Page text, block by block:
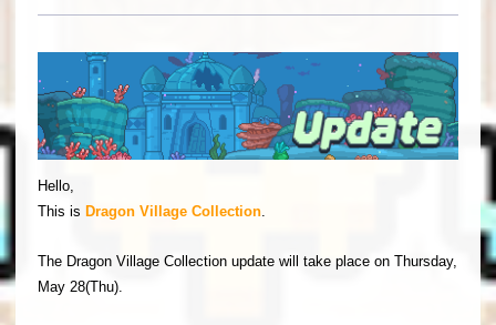
Hello,
This is Dragon Village Collection.
The Dragon Village Collection update will take place on Thursday,
May 28(Thu).